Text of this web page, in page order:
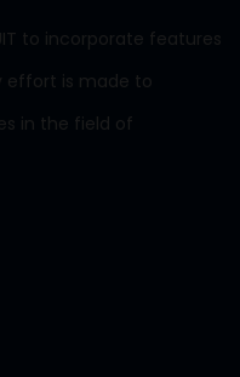
to incorporate features
effort is made to
in the field of